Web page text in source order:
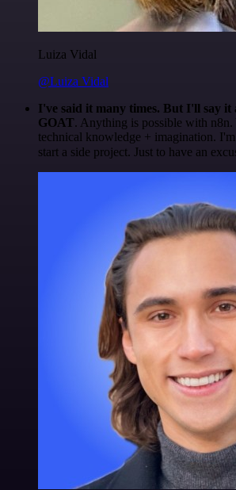
Luiza Vidal
@Luiza Vidal
I've said it many times. But I'll say it
GOAT. Anything is possible with n8n.
technical knowledge + imagination.
start a side project. Just to have an